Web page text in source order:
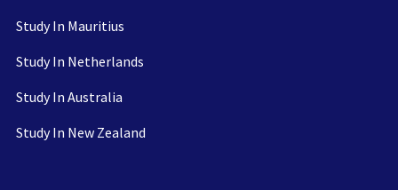
Study In Mauritius
Study In Netherlands
Study In Australia
Study In New Zealand